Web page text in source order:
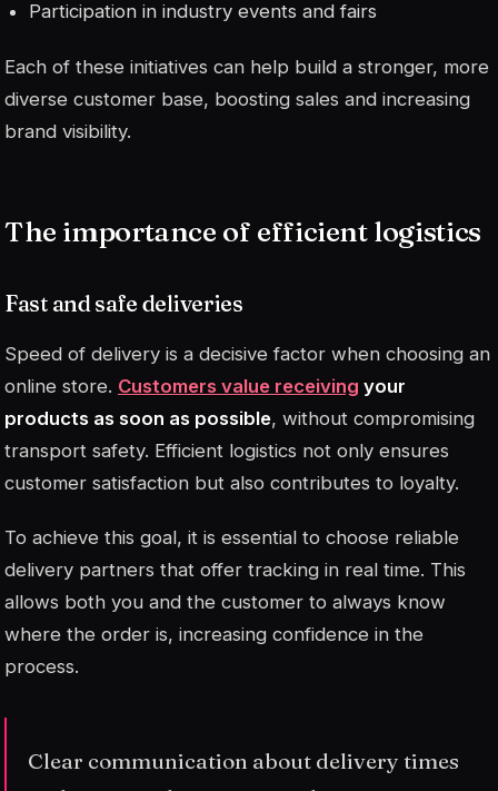
Participation in industry events and fairs
Each of these initiatives can help build a stronger, more
diverse customer base, boosting sales and increasing
brand visibility.
The importance of efficient logistics
Fast and safe deliveries
Speed of delivery is a decisive factor when choosing an
online store. Customers value receiving your
products as soon as possible, without compromising
transport safety. Efficient logistics not only ensures
customer satisfaction but also contributes to loyalty.
To achieve this goal, it is essential to choose reliable
delivery partners that offer tracking in real time. This
allows both you and the customer to always know
where the order is, increasing confidence in the
process.
Clear communication about delivery times